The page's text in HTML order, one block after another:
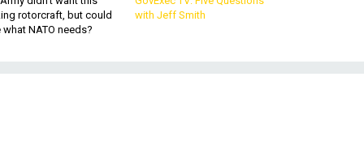
rotorcraft, but could
what NATO needs?
with Jeff Smith